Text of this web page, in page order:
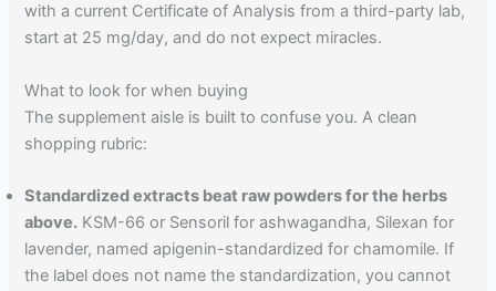
with a current Certificate of Analysis from a third-party lab,
start at 25 mg/day, and do not expect miracles.
What to look for when buying
The supplement aisle is built to confuse you. A clean
shopping rubric:
Standardized extracts beat raw powders for the herbs
above. KSM-66 or Sensoril for ashwagandha, Silexan for
lavender, named apigenin-standardized for chamomile. If
the label does not name the standardization, you cannot